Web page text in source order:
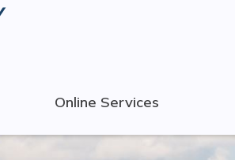
Online Services